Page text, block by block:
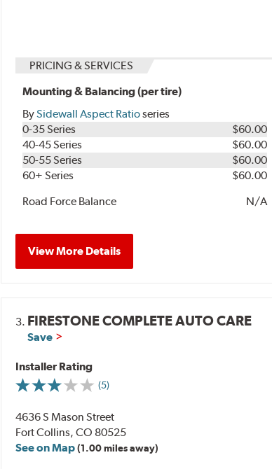
PRICING & SERVICES
Mounting & Balancing (per tire)
BySidewall Aspect Ratioseries
0-35 Series
$60.00
40-45 Series
$60.00
50-55 Series
$60.00
60+ Series
$60.00
Road Force Balance
N/A
View More Details
3. FIRESTONE COMPLETE AUTO CARE
Save
Installer Rating
(5)
4636 S Mason Street
Fort Collins, CO 80525
See on Map(1.00 miles away)